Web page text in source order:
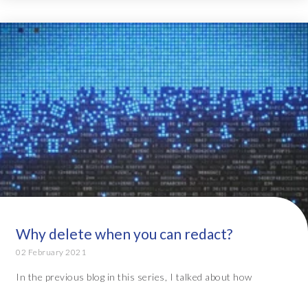
Why delete when you can redact?
02 February 2021
In the previous blog in this series, I talked about how